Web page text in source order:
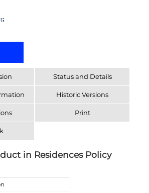
Status and Details
Historic Versions
Print
in Residences Policy